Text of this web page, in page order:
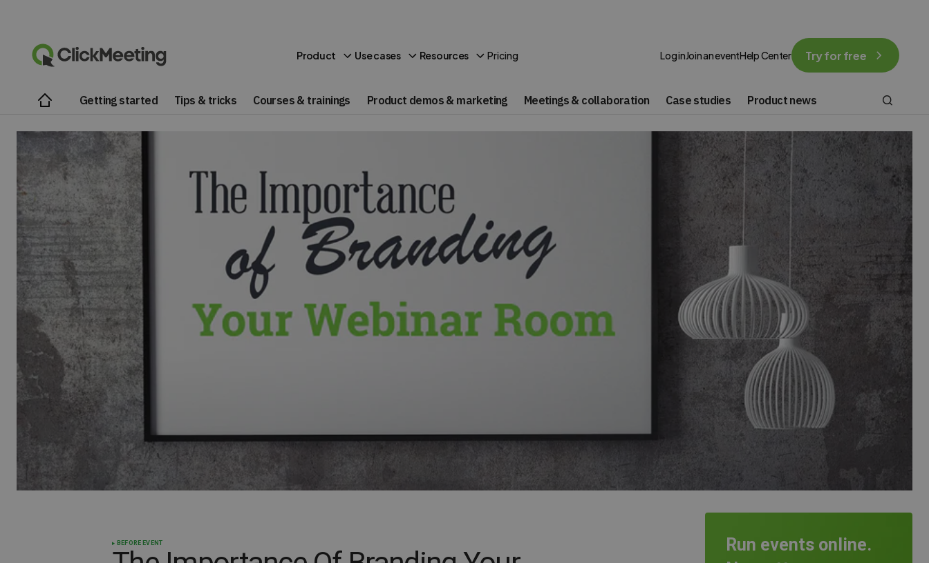
Product Use cases Resources Pricing Log inJoin an eventHelp Center Try for free
Getting started Tips & tricks Courses & trainings Product demos & marketing Meetings & collaboration Case studies Product news
BEFORE EVENT
Run events online.